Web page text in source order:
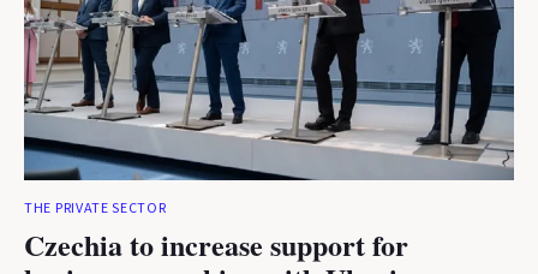
THE PRIVATE SECTOR
Czechia to increase support for